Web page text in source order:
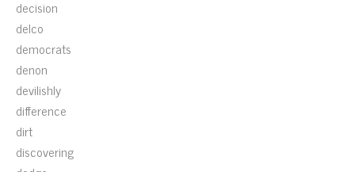
decision
delco
democrats
denon
devilishly
difference
dirt
discovering